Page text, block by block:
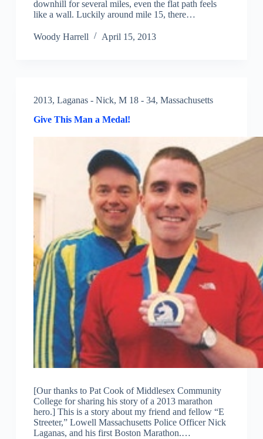
downhill for several miles, even the flat path feels
like a wall. Luckily around mile 15, there…
Woody Harrell April 15, 2013
2013, Laganas - Nick, M 18 - 34, Massachusetts
Give This Man a Medal!
[Our thanks to Pat Cook of Middlesex Community
College for sharing his story of a 2013 marathon
hero.] This is a story about my friend and fellow “E
Streeter,” Lowell Massachusetts Police Officer Nick
Laganas, and his first Boston Marathon.…